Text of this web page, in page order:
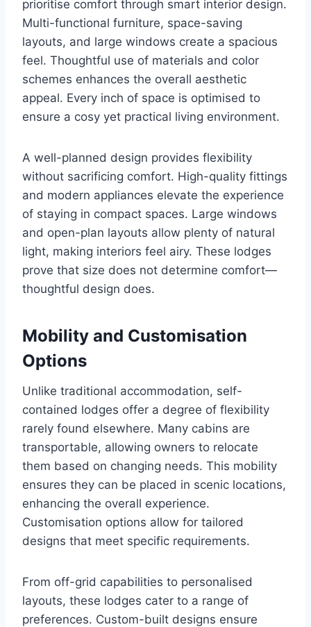
prioritise comfort through smart interior design.
Multi-functional furniture, space-saving
layouts, and large windows create a spacious
feel. Thoughtful use of materials and color
schemes enhances the overall aesthetic
appeal. Every inch of space is optimised to
ensure a cosy yet practical living environment.
A well-planned design provides flexibility
without sacrificing comfort. High-quality fittings
and modern appliances elevate the experience
of staying in compact spaces. Large windows
and open-plan layouts allow plenty of natural
light, making interiors feel airy. These lodges
prove that size does not determine comfort—
thoughtful design does.
Mobility and Customisation
Options
Unlike traditional accommodation, self-
contained lodges offer a degree of flexibility
rarely found elsewhere. Many cabins are
transportable, allowing owners to relocate
them based on changing needs. This mobility
ensures they can be placed in scenic locations,
enhancing the overall experience.
Customisation options allow for tailored
designs that meet specific requirements.
From off-grid capabilities to personalised
layouts, these lodges cater to a range of
preferences. Custom-built designs ensure